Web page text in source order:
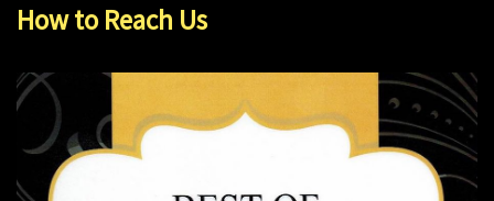
How to Reach Us